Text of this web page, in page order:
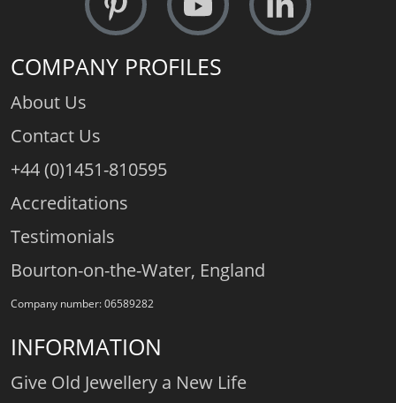
COMPANY PROFILES
About Us
Contact Us
+44 (0)1451-810595
Accreditations
Testimonials
Bourton-on-the-Water, England
Company number: 06589282
INFORMATION
Give Old Jewellery a New Life